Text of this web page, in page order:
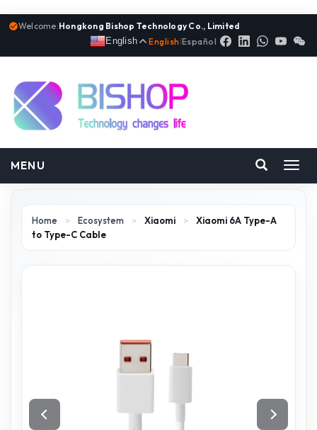
Welcome:Hongkong Bishop Technology Co., Limited
English
English |Español
MENU
Home > Ecosystem > Xiaomi >
Xiaomi 6A Type-A
to Type-C Cable